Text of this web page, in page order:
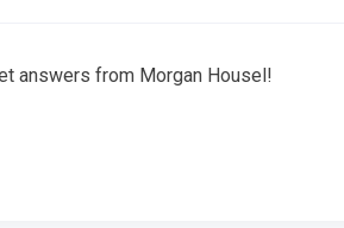
answers from Morgan Housel!